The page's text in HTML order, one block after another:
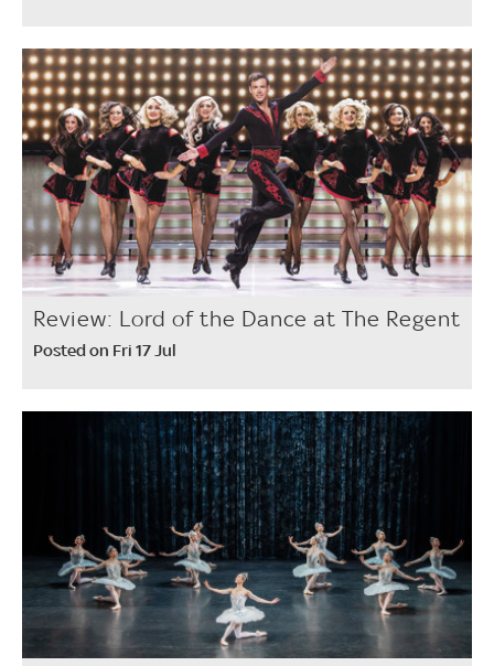
Review: Lord of the Dance at The Regent
Posted on Fri 17 Jul